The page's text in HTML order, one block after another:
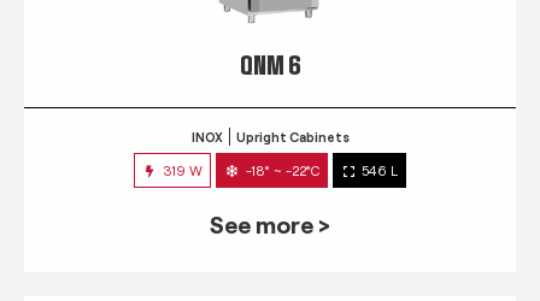
QNM 6
INOX Upright Cabinets
319 W -18° ~ -22°C 546 L
See more >